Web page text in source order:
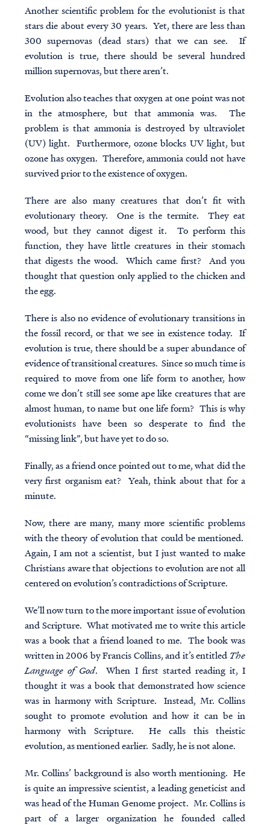
Another scientific problem for the evolutionist is that
stars die about every 30 years. Yet, there are less than
300 supernovas (dead stars) that we can see. If
evolution is true, there should be several hundred
million supernovas, but there aren’t.
Evolution also teaches that oxygen at one point was not
in the atmosphere, but that ammonia was. The
problem is that ammonia is destroyed by ultraviolet
(UV) light. Furthermore, ozone blocks UV light, but
ozone has oxygen. Therefore, ammonia could not have
survived prior to the existence of oxygen.
There are also many creatures that don’t fit with
evolutionary theory. One is the termite. They eat
wood, but they cannot digest it. To perform this
function, they have little creatures in their stomach
that digests the wood. Which came first? And you
thought that question only applied to the chicken and
the egg.
There is also no evidence of evolutionary transitions in
the fossil record, or that we see in existence today. If
evolution is true, there should be a super abundance of
evidence of transitional creatures. Since so much time is
required to move from one life form to another, how
come we don’t still see some ape like creatures that are
almost human, to name but one life form? This is why
evolutionists have been so desperate to find the
“missing link”, but have yet to do so.
Finally, as a friend once pointed out to me, what did the
very first organism eat? Yeah, think about that for a
minute.
Now, there are many, many more scientific problems
with the theory of evolution that could be mentioned.
Again, I am not a scientist, but I just wanted to make
Christians aware that objections to evolution are not all
centered on evolution’s contradictions of Scripture.
We’ll now turn to the more important issue of evolution
and Scripture. What motivated me to write this article
was a book that a friend loaned to me. The book was
written in 2006 by Francis Collins, and it’s entitled The
Language of God. When I first started reading it, I
thought it was a book that demonstrated how science
was in harmony with Scripture. Instead, Mr. Collins
sought to promote evolution and how it can be in
harmony with Scripture. He calls this theistic
evolution, as mentioned earlier. Sadly, he is not alone.
Mr. Collins’ background is also worth mentioning. He
is quite an impressive scientist, a leading geneticist and
was head of the Human Genome project. Mr. Collins is
part of a larger organization he founded called